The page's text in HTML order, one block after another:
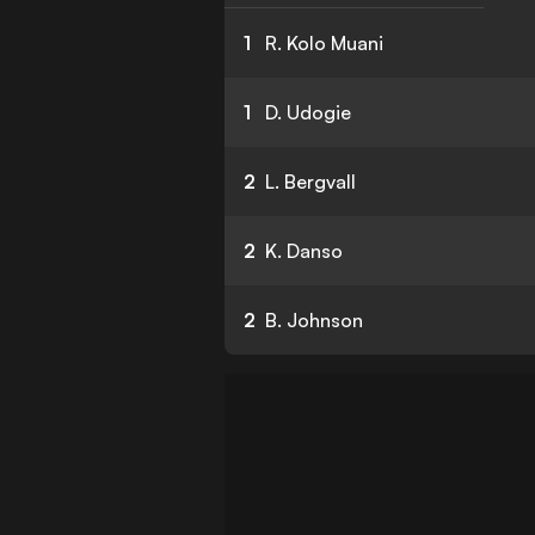
1 R. Kolo Muani
1 D. Udogie
2 L. Bergvall
2 K. Danso
2 B. Johnson